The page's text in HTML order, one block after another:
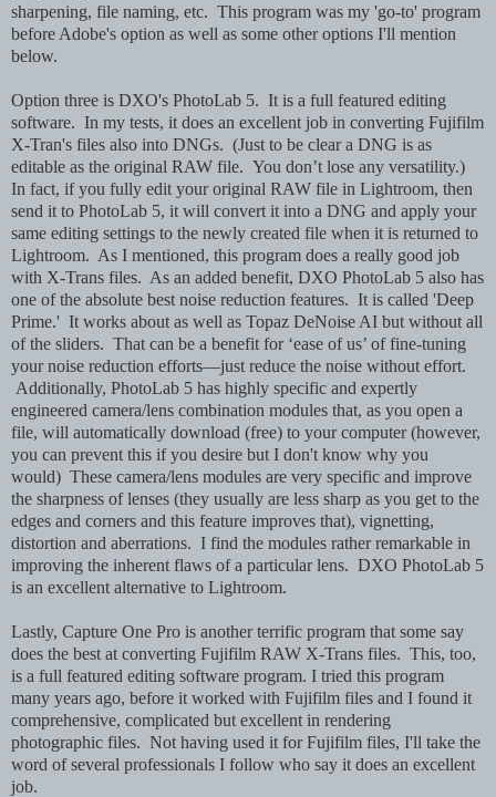
sharpening, file naming, etc. This program was my 'go-to' program
before Adobe's option as well as some other options I'll mention
below.
Option three is DXO's PhotoLab 5. It is a full featured editing
software. In my tests, it does an excellent job in converting Fujifilm
X-Tran's files also into DNGs. (Just to be clear a DNG is as
editable as the original RAW file. You don’t lose any versatility.)
In fact, if you fully edit your original RAW file in Lightroom, then
send it to PhotoLab 5, it will convert it into a DNG and apply your
same editing settings to the newly created file when it is returned to
Lightroom. As I mentioned, this program does a really good job
with X-Trans files. As an added benefit, DXO PhotoLab 5 also has
one of the absolute best noise reduction features. It is called 'Deep
Prime.' It works about as well as Topaz DeNoise AI but without all
of the sliders. That can be a benefit for ‘ease of us’ of fine-tuning
your noise reduction efforts—just reduce the noise without effort.
Additionally, PhotoLab 5 has highly specific and expertly
engineered camera/lens combination modules that, as you open a
file, will automatically download (free) to your computer (however,
you can prevent this if you desire but I don't know why you
would) These camera/lens modules are very specific and improve
the sharpness of lenses (they usually are less sharp as you get to the
edges and corners and this feature improves that), vignetting,
distortion and aberrations. I find the modules rather remarkable in
improving the inherent flaws of a particular lens. DXO PhotoLab 5
is an excellent alternative to Lightroom.
Lastly, Capture One Pro is another terrific program that some say
does the best at converting Fujifilm RAW X-Trans files. This, too,
is a full featured editing software program. I tried this program
many years ago, before it worked with Fujifilm files and I found it
comprehensive, complicated but excellent in rendering
photographic files. Not having used it for Fujifilm files, I'll take the
word of several professionals I follow who say it does an excellent
job.